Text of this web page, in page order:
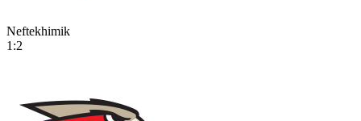
Neftekhimik
1:2